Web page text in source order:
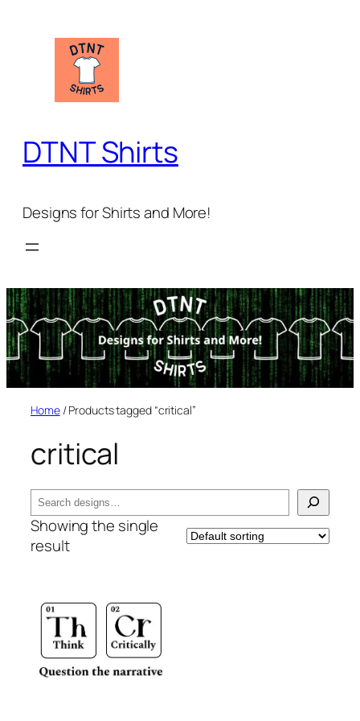
DTNT Shirts
Designs for Shirts and More!
Home/ Products tagged “critical”
critical
Search
Showing the single
result